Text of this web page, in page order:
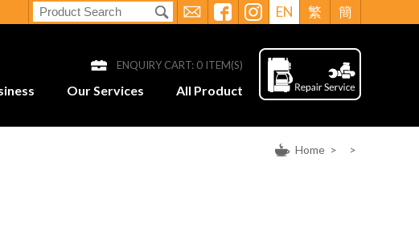
EN 繁 簡
ENQUIRY CART: 0 ITEM(S)
Our Services All Product
Home > >